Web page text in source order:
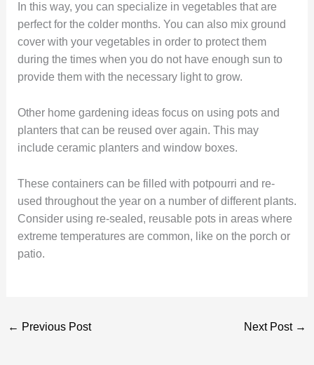
In this way, you can specialize in vegetables that are
perfect for the colder months. You can also mix ground
cover with your vegetables in order to protect them
during the times when you do not have enough sun to
provide them with the necessary light to grow.
Other home gardening ideas focus on using pots and
planters that can be reused over again. This may
include ceramic planters and window boxes.
These containers can be filled with potpourri and re-
used throughout the year on a number of different plants.
Consider using re-sealed, reusable pots in areas where
extreme temperatures are common, like on the porch or
patio.
← Previous Post Next Post →